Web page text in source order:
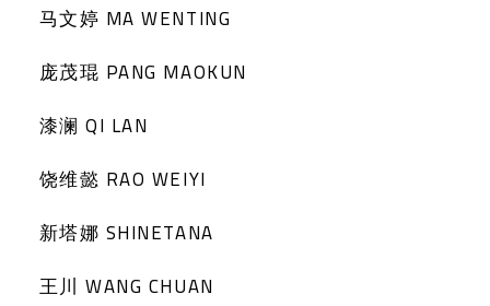
马文婷 MA WENTING
庞茂琨 PANG MAOKUN
漆澜 QI LAN
饶维懿 RAO WEIYI
新塔娜 SHINETANA
王川 WANG CHUAN